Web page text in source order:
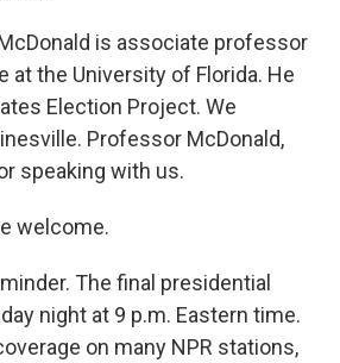
is associate professor
at the University of Florida. He
Election Project. We
Professor McDonald,
speaking with us.
welcome.
The final presidential
night at 9 p.m. Eastern time.
on many NPR stations,